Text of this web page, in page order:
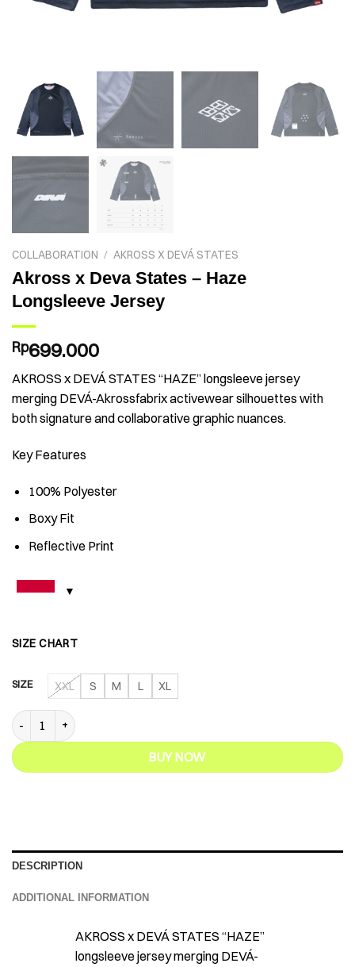
COLLABORATION / AKROSS X DEVÁ STATES
Akross x Deva States – Haze
Longsleeve Jersey
Rp699.000
AKROSS x DEVÁ STATES “HAZE” longsleeve jersey
merging DEVÁ-Akrossfabrix activewear silhouettes with
both signature and collaborative graphic nuances.
Key Features
100% Polyester
⁠Boxy Fit
Reflective Print
SIZE CHART
SIZE XXL S M L XL
Akross x Deva States - Haze Longsleeve Jersey quantity
BUY NOW
DESCRIPTION
ADDITIONAL INFORMATION
AKROSS x DEVÁ STATES “HAZE”
longsleeve jersey merging DEVÁ-